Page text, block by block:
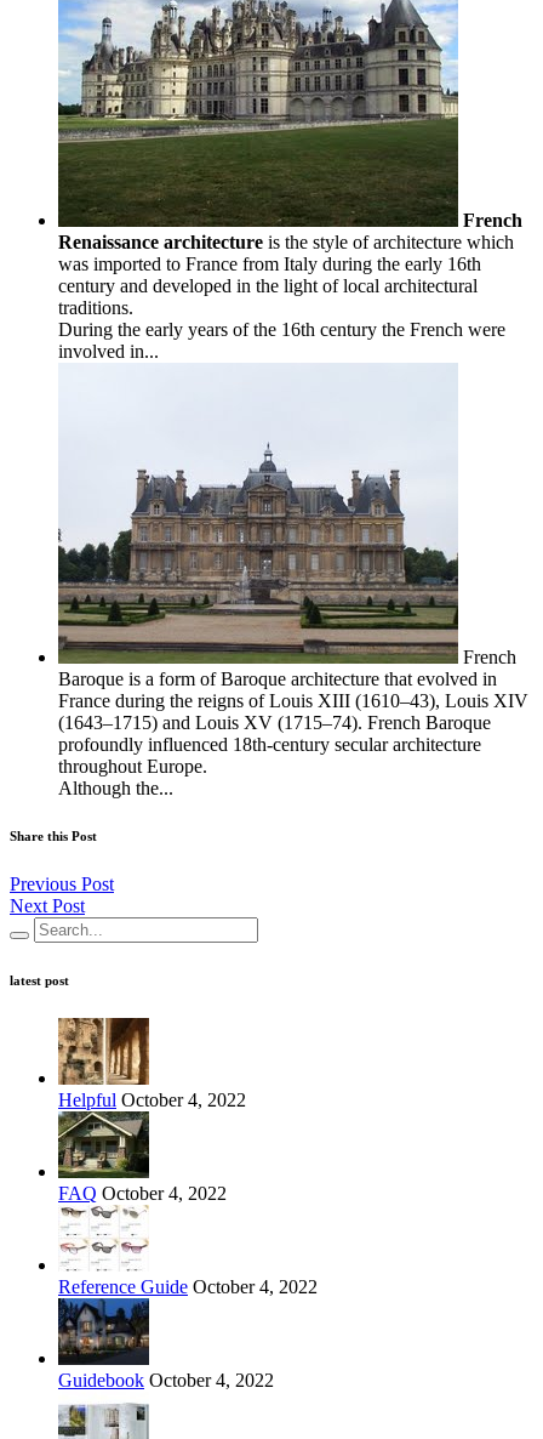
French
Renaissance architecture is the style of architecture which
was imported to France from Italy during the early 16th
century and developed in the light of local architectural
traditions.
During the early years of the 16th century the French were
involved in...
French
Baroque is a form of Baroque architecture that evolved in
France during the reigns of Louis XIII (1610–43), Louis XIV
(1643–1715) and Louis XV (1715–74). French Baroque
profoundly influenced 18th-century secular architecture
throughout Europe.
Although the...
Share this Post
Previous Post
Next Post
latest post
Helpful October 4, 2022
FAQ October 4, 2022
Reference Guide October 4, 2022
Guidebook October 4, 2022